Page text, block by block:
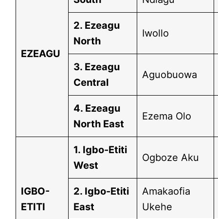
EZEAGU
2. Ezeagu
North
Iwollo
3. Ezeagu
Central
Aguobuowa
4. Ezeagu
North East
Ezema Olo
IGBO-
ETITI
1. Igbo-Etiti
West
Ogboze Aku
2. Igbo-Etiti
East
Amakaofia
Ukehe